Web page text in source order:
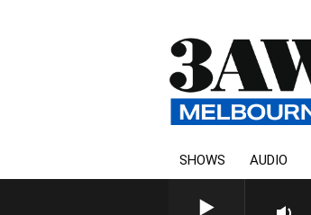
SHOWS AUDIO